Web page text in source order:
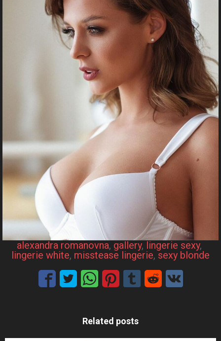
alexandra romanovna, gallery, lingerie sexy
lingerie white, misstease lingerie, sexy blonde
Related posts